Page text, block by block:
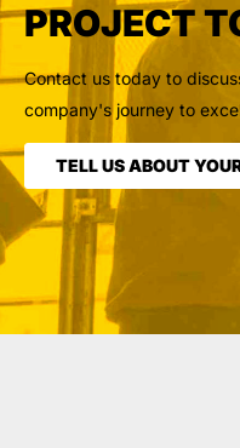
PROJECT
Contact us today to
company's journey to
TELL US ABOUT